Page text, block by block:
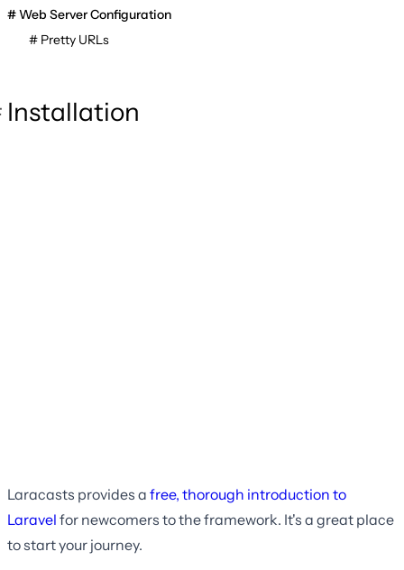
Web Server Configuration
Pretty URLs
Installation
Laracasts provides a free, thorough introduction to
Laravel for newcomers to the framework. It's a great place
to start your journey.